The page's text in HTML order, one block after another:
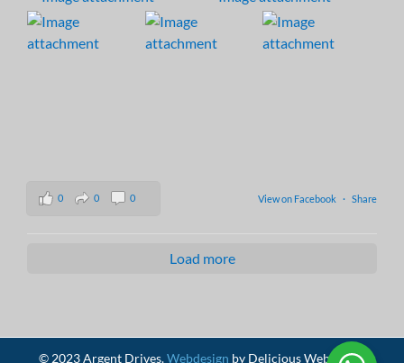
View on Facebook · Share
0 0 0
Load more
© 2023 Argent Drives.Webdesign by Delicious Webdesign